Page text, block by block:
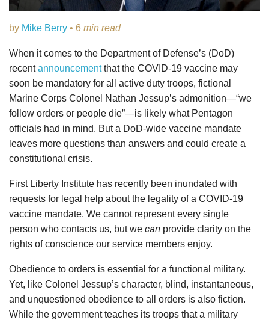
by Mike Berry • 6 min read
When it comes to the Department of Defense’s (DoD)
recentannouncementthat the COVID-19 vaccine may
soon be mandatory for all active duty troops, fictional
Marine Corps Colonel Nathan Jessup’s admonition—“we
follow orders or people die”—is likely what Pentagon
officials had in mind. But a DoD-wide vaccine mandate
leaves more questions than answers and could create a
constitutional crisis.
First Liberty Institute has recently been inundated with
requests for legal help about the legality of a COVID-19
vaccine mandate. We cannot represent every single
person who contacts us, but we can provide clarity on the
rights of conscience our service members enjoy.
Obedience to orders is essential for a functional military.
Yet, like Colonel Jessup’s character, blind, instantaneous,
and unquestioned obedience to all orders is also fiction.
While the government teaches its troops that a military